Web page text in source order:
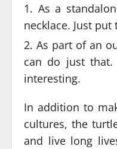
As a
necklace. Just
As part of an
can do just
interesting.
In addition to
cultures, the
and live long